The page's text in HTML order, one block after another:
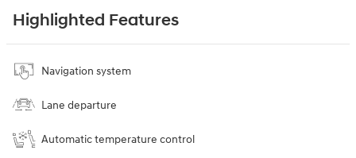
Highlighted Features
Navigation system
Lane departure
Automatic temperature control